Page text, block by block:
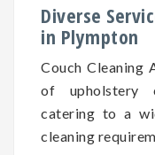
Diverse
in Plympton
Couch Cleaning
of upholstery
catering to a
cleaning